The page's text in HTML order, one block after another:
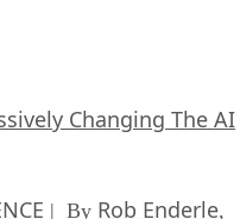
Changing The AI
| By Rob Enderle,